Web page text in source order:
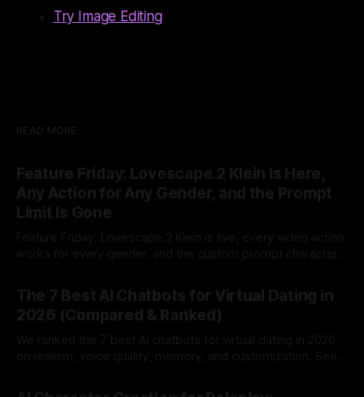
Try Image Editing
READ MORE
Feature Friday: Lovescape.2 Klein Is Here,
Any Action for Any Gender, and the Prompt
Limit Is Gone
Feature Friday: Lovescape.2 Klein is live, every video action
works for every gender, and the custom prompt character
The 7 Best AI Chatbots for Virtual Dating in
2026 (Compared & Ranked)
We ranked the 7 best AI chatbots for virtual dating in 2026
on realism, voice quality, memory, and customization. See